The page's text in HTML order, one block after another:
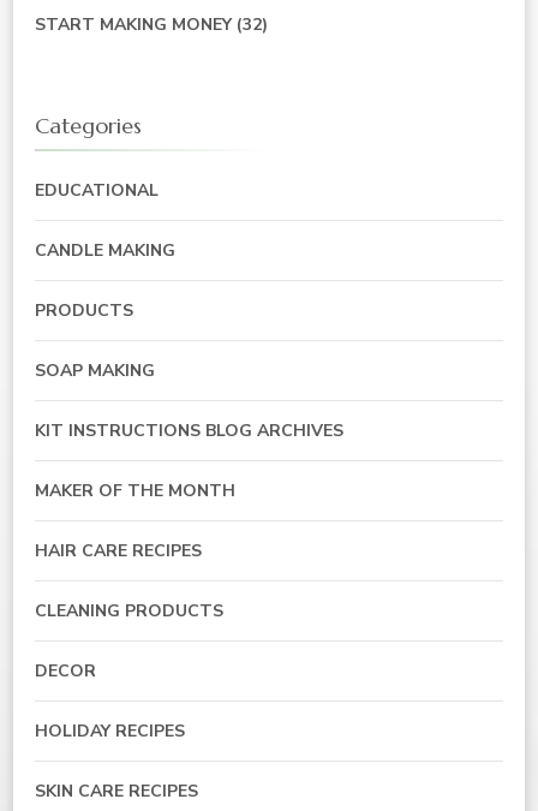
START MAKING MONEY(32)
Categories
EDUCATIONAL
CANDLE MAKING
PRODUCTS
SOAP MAKING
KIT INSTRUCTIONS BLOG ARCHIVES
MAKER OF THE MONTH
HAIR CARE RECIPES
CLEANING PRODUCTS
DECOR
HOLIDAY RECIPES
SKIN CARE RECIPES